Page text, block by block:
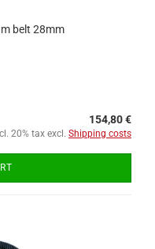
belt 28mm
154,80 €
20% tax excl. Shipping costs